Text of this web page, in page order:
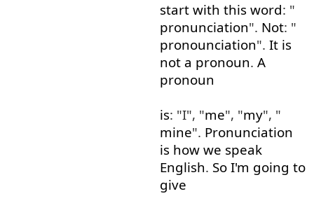
start with this word: "
pronunciation". Not: "
pronounciation". It is
not a pronoun. A
pronoun
is: "I", "me", "my", "
mine". Pronunciation
is how we speak
English. So I'm going to
give